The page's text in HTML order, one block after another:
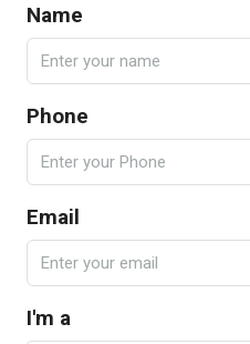
Name
Phone
Email
I'm a